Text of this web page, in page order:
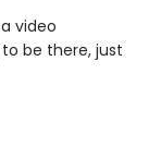
video
be there, just